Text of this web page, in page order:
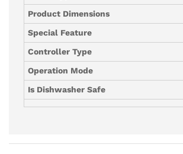
Product Dimensions
Special Feature
Controller Type
Operation Mode
Is Dishwasher Safe